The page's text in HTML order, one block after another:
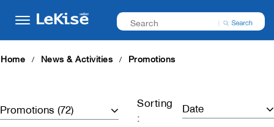
Home News & Activities Promotions
Sorting
: